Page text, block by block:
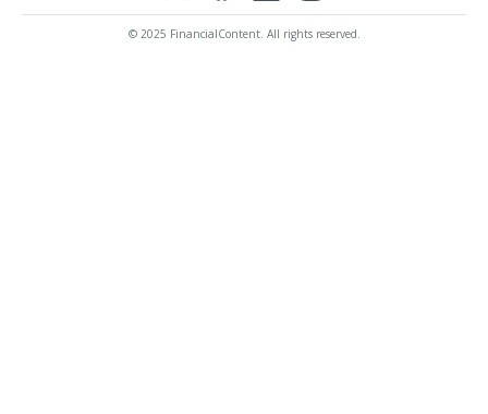
© 2025 FinancialContent. All rights reserved.